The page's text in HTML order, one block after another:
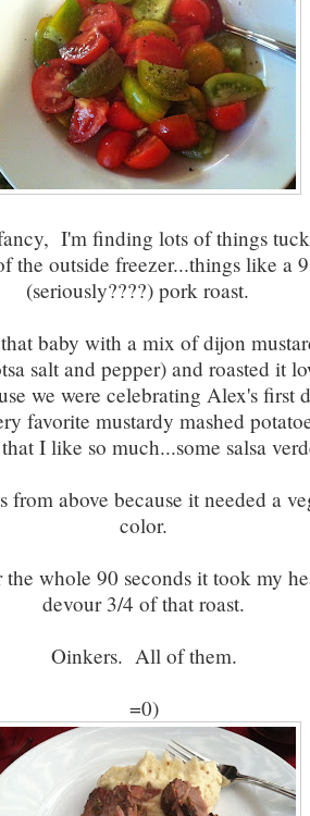
I'm finding lots of things
the outside freezer...things like a
(seriously????) pork roast.
baby with a mix of dijon
salt and pepper) and roasted it
we were celebrating Alex's first
favorite mustardy mashed
I like so much...some salsa
from above because it needed a
color.
whole 90 seconds it took my
devour 3/4 of that roast.
Oinkers. All of them.
=0)